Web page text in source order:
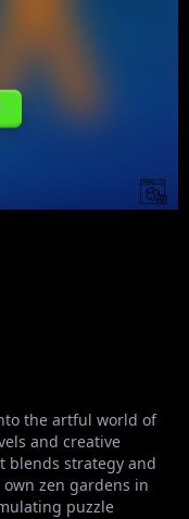
the artful world of
and creative
blends strategy and
zen gardens in
puzzle